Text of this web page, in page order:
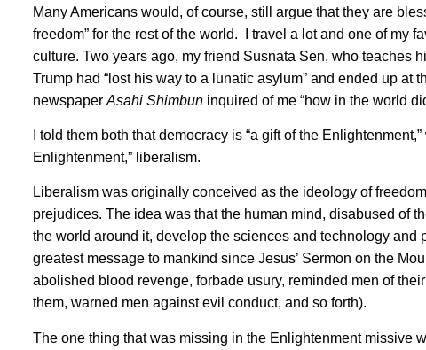
Many Americans would, of course, still argue that they are
freedom” for the rest of the world. I travel a lot and one of my
culture. Two years ago, my friend Susnata Sen, who teaches
Trump had “lost his way to a lunatic asylum” and ended up
newspaper Asahi Shimbuninquired of me “how in the world
I told them both that democracy is “a gift of the
Enlightenment,” liberalism.
Liberalism was originally conceived as the ideology of
prejudices. The idea was that the human mind, disabused of
the world around it, develop the sciences and technology
greatest message to mankind since Jesus’ Sermon on the
abolished blood revenge, forbade usury, reminded men of
them, warned men against evil conduct, and so forth).
The one thing that was missing in the Enlightenment missive